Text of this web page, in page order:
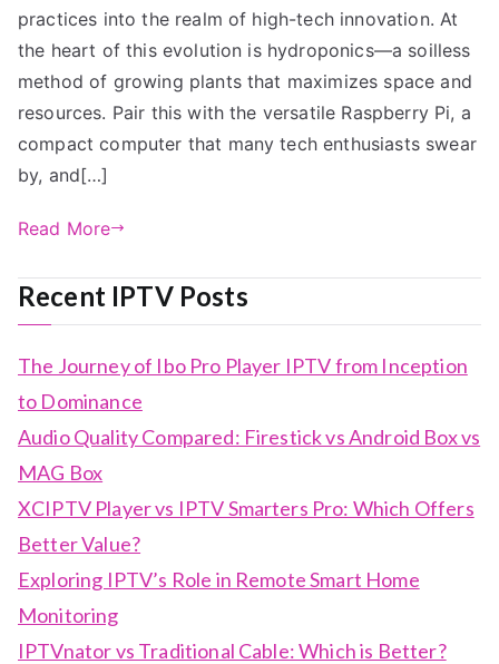
practices into the realm of high-tech innovation. At
the heart of this evolution is hydroponics—a soilless
method of growing plants that maximizes space and
resources. Pair this with the versatile Raspberry Pi, a
compact computer that many tech enthusiasts swear
by, and[…]
Read More
Recent IPTV Posts
The Journey of Ibo Pro Player IPTV from Inception
to Dominance
Audio Quality Compared: Firestick vs Android Box vs
MAG Box
XCIPTV Player vs IPTV Smarters Pro: Which Offers
Better Value?
Exploring IPTV’s Role in Remote Smart Home
Monitoring
IPTVnator vs Traditional Cable: Which is Better?